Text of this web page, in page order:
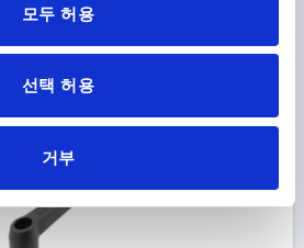
모두 허용
선택 허용
거부